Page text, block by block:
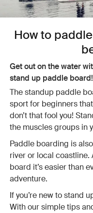
How to
Get out on the water
stand up paddle board!
The standup paddle
sport for beginners
don’t that fool you!
the muscles groups in
Paddle boarding is
river or local
board it’s easier than
adventure.
If you’re new to stand
With our simple tips